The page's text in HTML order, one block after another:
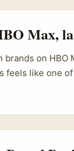
Max,
on HBO
like one of
Asia set a